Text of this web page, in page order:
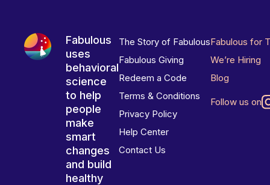
Fabulous
uses
behavioral
science
to help
people
make
smart
changes
and build
healthy
The Story of Fabulous
Fabulous Giving
Redeem a Code
Terms & Conditions
Privacy Policy
Help Center
Contact Us
Fabulous for
We’re Hiring
Blog
Follow us on